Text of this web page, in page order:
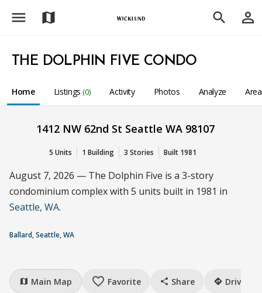
menu map search person_outline
THE DOLPHIN FIVE CONDO
Home Listings (0) Activity Photos Analyze
1412 NW 62nd St Seattle WA 98107
5 Units 1 Building 3 Stories Built 1981
August 7, 2026 — The Dolphin Five is a 3-story
condominium complex with 5 units built in 1981 in
Seattle, WA.
Ballard, Seattle, WA
map Main Map favorite_border Favorite share Share directions Drive